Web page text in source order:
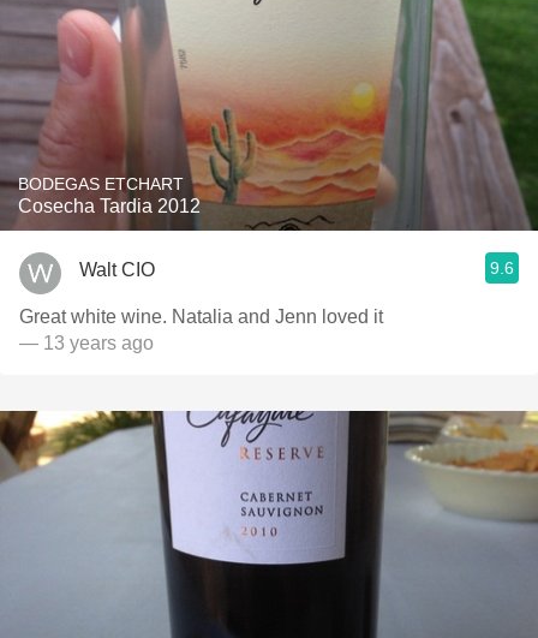
BODEGAS ETCHART
Cosecha Tardia 2012
Walt CIO 9.6
Great white wine. Natalia and Jenn loved it
— 13 years ago